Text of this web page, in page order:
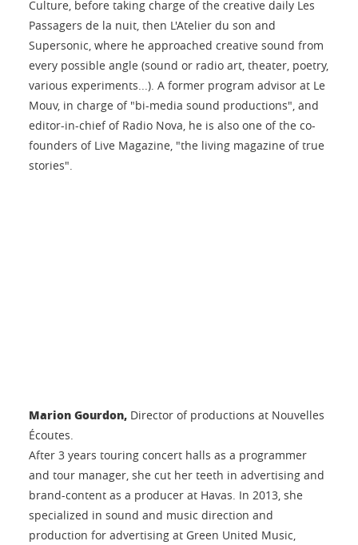
Culture, before taking charge of the creative daily Les
Passagers de la nuit, then L'Atelier du son and
Supersonic, where he approached creative sound from
every possible angle (sound or radio art, theater, poetry,
various experiments...). A former program advisor at Le
Mouv, in charge of "bi-media sound productions", and
editor-in-chief of Radio Nova, he is also one of the co-
founders of Live Magazine, "the living magazine of true
stories".
Marion Gourdon, Director of productions at Nouvelles
Écoutes.
After 3 years touring concert halls as a programmer
and tour manager, she cut her teeth in advertising and
brand-content as a producer at Havas. In 2013, she
specialized in sound and music direction and
production for advertising at Green United Music,